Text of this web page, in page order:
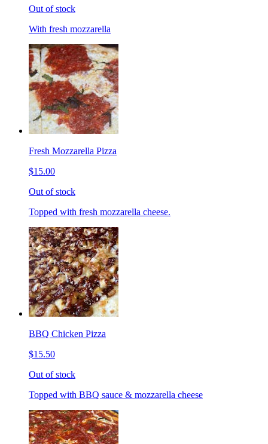
Out of stock
With fresh mozzarella
Fresh Mozzarella Pizza
$15.00
Out of stock
Topped with fresh mozzarella cheese.
BBQ Chicken Pizza
$15.50
Out of stock
Topped with BBQ sauce & mozzarella cheese